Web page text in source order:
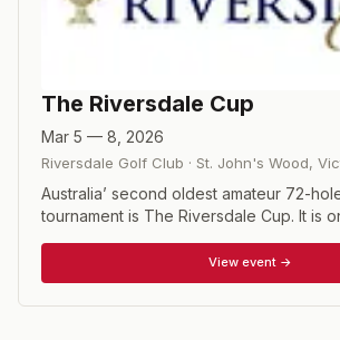
The Riversdale Cup
Mar 5 — 8, 2026
Riversdale Golf Club · St. John's Wood,
Australia’ second oldest amateur 72-
tournament is The Riversdale Cup. It is
calendar. More than 250 men and
the world compete in the event each
stroke play championship with a cut
View event →